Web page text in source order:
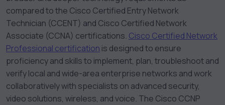
compared to the Cisco Certified Entry Network
Technician (CCENT) and Cisco Certified Network
Associate (CCNA) certifications. Cisco Certified Network
Professional certification is designed to ensure
proficiency and skills to implement, plan, troubleshoot and
verify local and wide-area enterprise networks and work
collaboratively with specialists on advanced security,
video solutions, wireless, and voice. The Cisco CCNP